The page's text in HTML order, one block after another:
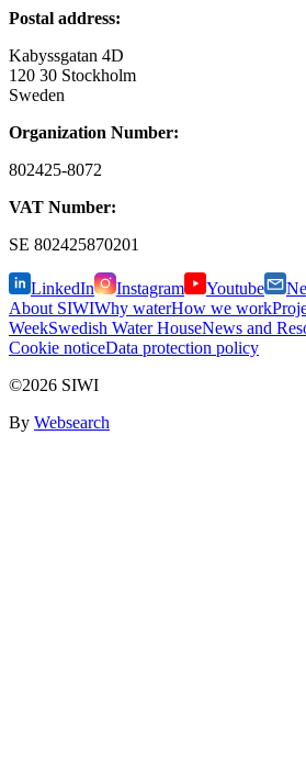
Postal address:
Kabyssgatan 4D
120 30 Stockholm
Sweden
Organization Number:
802425-8072
VAT Number:
SE 802425870201
LinkedIn Instagram Youtube
About SIWIWhy waterHow we work
WeekSwedish Water HouseNews and
Cookie noticeData protection policy
©2026 SIWI
By Websearch